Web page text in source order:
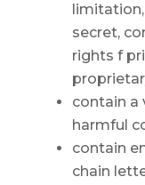
secret,
rights f
contain a
harmful
contain
chain